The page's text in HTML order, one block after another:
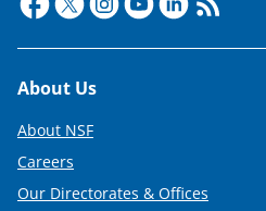
Footer
About Us
About NSF
Careers
Our Directorates & Offices